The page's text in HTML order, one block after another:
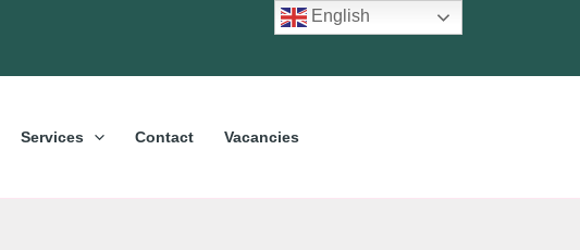
Services Contact Vacancies
English